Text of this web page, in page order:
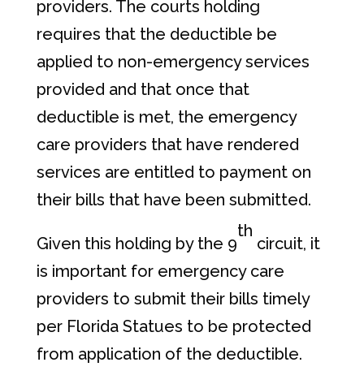
providers. The courts holding
requires that the deductible be
applied to non-emergency services
provided and that once that
deductible is met, the emergency
care providers that have rendered
services are entitled to payment on
their bills that have been submitted.
Given this holding by the 9
th
circuit, it
is important for emergency care
providers to submit their bills timely
per Florida Statues to be protected
from application of the deductible.